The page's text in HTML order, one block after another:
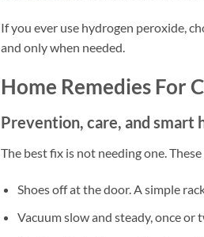
If you ever use hydrogen peroxide,
and only when needed.
Home Remedies For
Prevention, care, and smart
The best fix is not needing one.
Shoes off at the door. A simple
Vacuum slow and steady, once or